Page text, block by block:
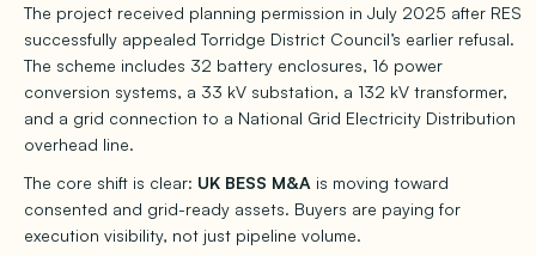
The project received planning permission in July 2025 after RES
successfully appealed Torridge District Council’s earlier refusal.
The scheme includes 32 battery enclosures, 16 power
conversion systems, a 33 kV substation, a 132 kV transformer,
and a grid connection to a National Grid Electricity Distribution
overhead line.
The core shift is clear: UK BESS M&A is moving toward
consented and grid-ready assets. Buyers are paying for
execution visibility, not just pipeline volume.